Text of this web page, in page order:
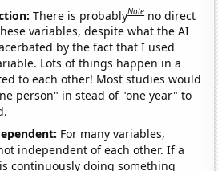
There is probablyNote no direct
variables, despite what the AI
by the fact that I used
Lots of things happen in a
to each other! Most studies would
person" in stead of "one year" to
For many variables,
independent of each other. If a
continuously doing something